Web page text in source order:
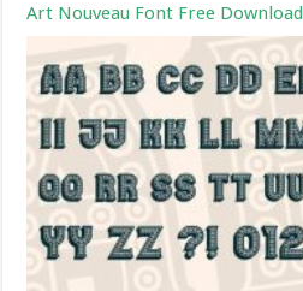
Art Nouveau Font Free Download